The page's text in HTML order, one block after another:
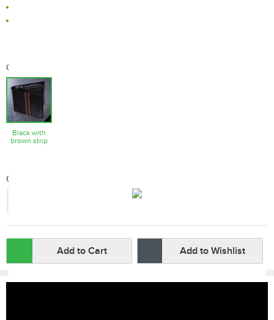
Color
Black with
brown strip
Qty:
Add to Cart Add to Wishlist